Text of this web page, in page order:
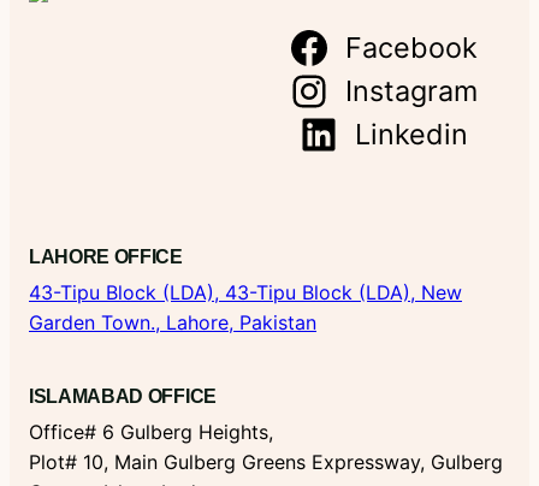
Facebook
Instagram
Linkedin
LAHORE OFFICE
43-Tipu Block (LDA), 43-Tipu Block (LDA), New
Garden Town., Lahore, Pakistan
ISLAMABAD OFFICE
Office# 6 Gulberg Heights,
Plot# 10, Main Gulberg Greens Expressway, Gulberg